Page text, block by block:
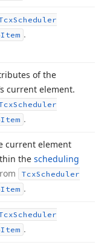
Scheduler
Item .
of the
current element.
Scheduler
Item .
current element
the scheduling
TcxScheduler
Item .
Scheduler
Item .